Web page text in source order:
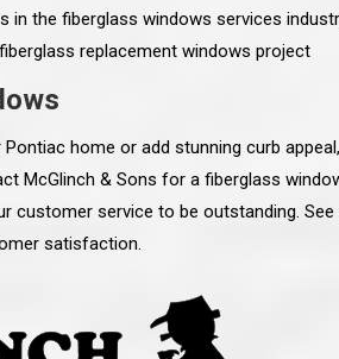
in the fiberglass windows services
replacement windows project
home or add stunning curb
McGlinch & Sons for a fiberglass
customer service to be outstanding.
satisfaction.
to drop you a line and let you
I am by your crew, their
They have really worked hard
and have paid attention to every
looks great so far. I really would
along my gratitude to them on the